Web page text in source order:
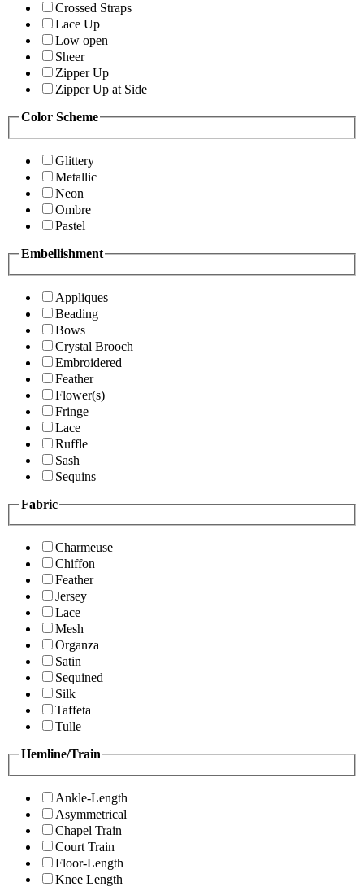
Crossed Straps
Lace Up
Low open
Sheer
Zipper Up
Zipper Up at Side
Color Scheme
Glittery
Metallic
Neon
Ombre
Pastel
Embellishment
Appliques
Beading
Bows
Crystal Brooch
Embroidered
Feather
Flower(s)
Fringe
Lace
Ruffle
Sash
Sequins
Fabric
Charmeuse
Chiffon
Feather
Jersey
Lace
Mesh
Organza
Satin
Sequined
Silk
Taffeta
Tulle
Hemline/Train
Ankle-Length
Asymmetrical
Chapel Train
Court Train
Floor-Length
Knee Length